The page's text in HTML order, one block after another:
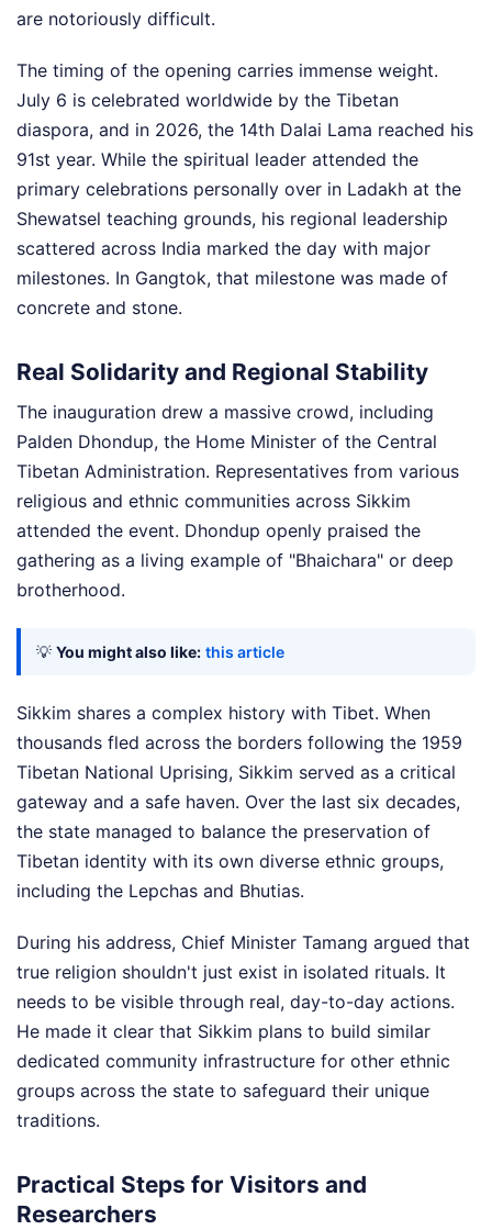
are notoriously difficult.
The timing of the opening carries immense weight.
July 6 is celebrated worldwide by the Tibetan
diaspora, and in 2026, the 14th Dalai Lama reached his
91st year. While the spiritual leader attended the
primary celebrations personally over in Ladakh at the
Shewatsel teaching grounds, his regional leadership
scattered across India marked the day with major
milestones. In Gangtok, that milestone was made of
concrete and stone.
Real Solidarity and Regional Stability
The inauguration drew a massive crowd, including
Palden Dhondup, the Home Minister of the Central
Tibetan Administration. Representatives from various
religious and ethnic communities across Sikkim
attended the event. Dhondup openly praised the
gathering as a living example of "Bhaichara" or deep
brotherhood.
💡 You might also like: this article
Sikkim shares a complex history with Tibet. When
thousands fled across the borders following the 1959
Tibetan National Uprising, Sikkim served as a critical
gateway and a safe haven. Over the last six decades,
the state managed to balance the preservation of
Tibetan identity with its own diverse ethnic groups,
including the Lepchas and Bhutias.
During his address, Chief Minister Tamang argued that
true religion shouldn't just exist in isolated rituals. It
needs to be visible through real, day-to-day actions.
He made it clear that Sikkim plans to build similar
dedicated community infrastructure for other ethnic
groups across the state to safeguard their unique
traditions.
Practical Steps for Visitors and
Researchers